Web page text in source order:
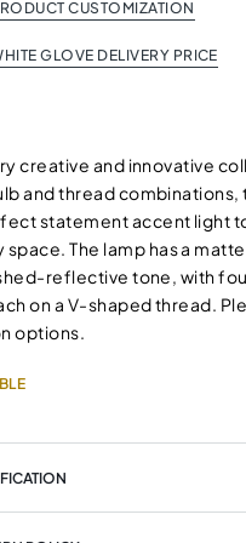
CUSTOMIZATION
GLOVE DELIVERY PRICE
creative and innovative
and thread combinations,
statement accent light
The lamp has a
reflective tone, with
on a V-shaped thread.
options.